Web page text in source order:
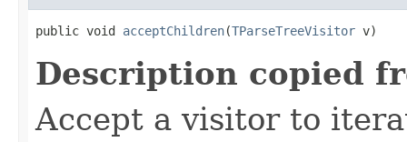
public void acceptChildren(TParseTreeVisitor v)
Description copied
Accept a visitor to